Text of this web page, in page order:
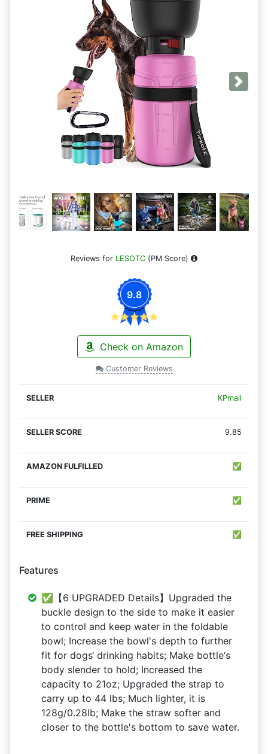
Next
Reviews for LESOTC (PM Score)
9.8
Check on Amazon
Customer Reviews
KPmall
9.85
✅
✅
✅
Features
✅【6 UPGRADED Details】Upgraded the
buckle design to the side to make it easier
to control and keep water in the foldable
bowl; Increase the bowl's depth to further
fit for dogs‘ drinking habits; Make bottle‘s
body slender to hold; Increased the
capacity to 21oz; Upgraded the strap to
carry up to 44 lbs; Much lighter, it is
128g/0.28lb; Make the straw softer and
closer to the bottle's bottom to save water.